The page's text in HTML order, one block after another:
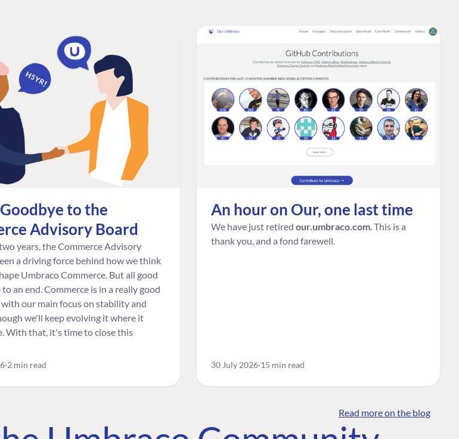
to the
Advisory Board
years, the Commerce Advisory
a driving force behind how we think
Umbraco Commerce. But all good
an end. Commerce is in a really good
with our main focus on stability and
we'll keep evolving it where it
With that, it's time to close this
2 min read
An hour on Our, one last time
We have just retired our.umbraco.com . This is a
thank you, and a fond farewell.
30 July 2026 15 min read
Read more on the blog